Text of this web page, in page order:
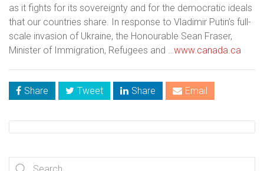
as it fights for its sovereignty and for the democratic ideals
that our countries share. In response to Vladimir Putin’s full-
scale invasion of Ukraine, the Honourable Sean Fraser,
Minister of Immigration, Refugees and …www.canada.ca
Share Tweet Share Email